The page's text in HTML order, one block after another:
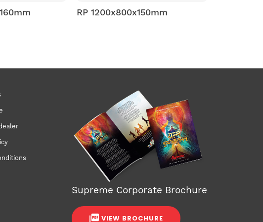
RP 1200x800x150mm
Supreme Corporate Brochure
VIEW BROCHURE